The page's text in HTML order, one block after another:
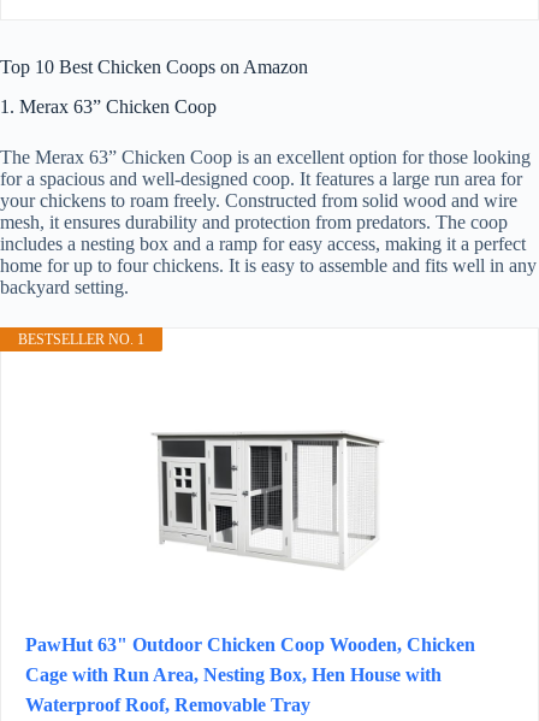
Top 10 Best Chicken Coops on Amazon
1. Merax 63” Chicken Coop
The Merax 63” Chicken Coop is an excellent option for those looking
for a spacious and well-designed coop. It features a large run area for
your chickens to roam freely. Constructed from solid wood and wire
mesh, it ensures durability and protection from predators. The coop
includes a nesting box and a ramp for easy access, making it a perfect
home for up to four chickens. It is easy to assemble and fits well in any
backyard setting.
BESTSELLER NO. 1
PawHut 63" Outdoor Chicken Coop Wooden, Chicken
Cage with Run Area, Nesting Box, Hen House with
Waterproof Roof, Removable Tray